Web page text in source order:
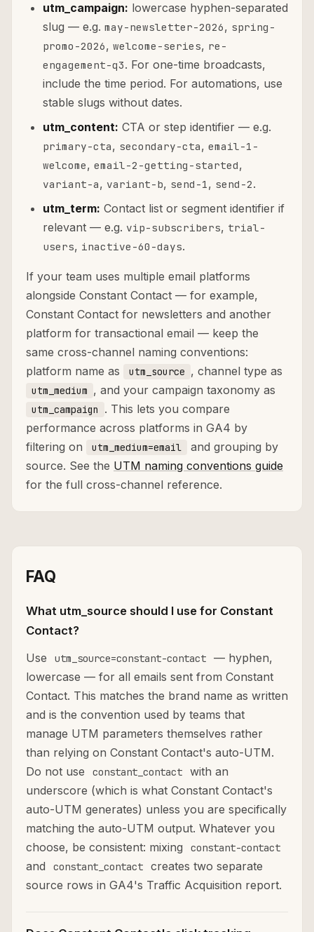
utm_campaign: lowercase hyphen-separated
slug — e.g. may-newsletter-2026, spring-
promo-2026, welcome-series, re-
engagement-q3. For one-time broadcasts,
include the time period. For automations, use
stable slugs without dates.
utm_content: CTA or step identifier — e.g.
primary-cta, secondary-cta, email-1-
welcome, email-2-getting-started,
variant-a, variant-b, send-1, send-2.
utm_term: Contact list or segment identifier if
relevant — e.g. vip-subscribers, trial-
users, inactive-60-days.
If your team uses multiple email platforms
alongside Constant Contact — for example,
Constant Contact for newsletters and another
platform for transactional email — keep the
same cross-channel naming conventions:
platform name as
utm_source , channel type as
utm_medium , and your campaign taxonomy as
utm_campaign
. This lets you compare
performance across platforms in GA4 by
filtering on
utm_medium=email
and grouping by
source. See the UTM naming conventions guide
for the full cross-channel reference.
FAQ
What utm_source should I use for Constant
Contact?
Use
utm_source=constant-contact
— hyphen,
lowercase — for all emails sent from Constant
Contact. This matches the brand name as written
and is the convention used by teams that
manage UTM parameters themselves rather
than relying on Constant Contact's auto-UTM.
Do not use
constant_contact
with an
underscore (which is what Constant Contact's
auto-UTM generates) unless you are specifically
matching the auto-UTM output. Whatever you
choose, be consistent: mixing
constant-contact
and constant_contact
creates two separate
source rows in GA4's Traffic Acquisition report.